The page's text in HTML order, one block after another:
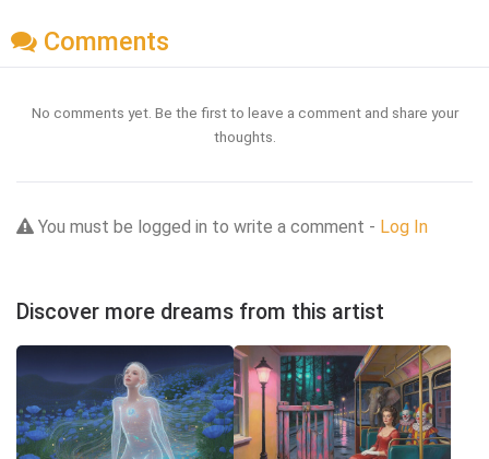
Comments
No comments yet. Be the first to leave a comment and share your
thoughts.
You must be logged in to write a comment - Log In
Discover more dreams from this artist